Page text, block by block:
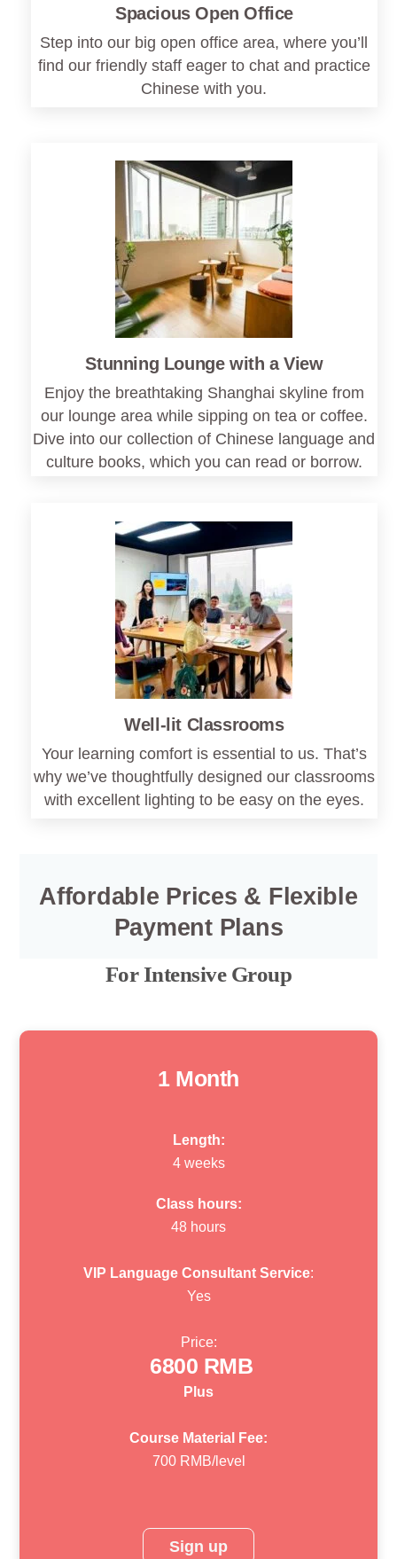
Spacious Open Office
Step into our big open office area, where you’ll
find our friendly staff eager to chat and practice
Chinese with you.
Stunning Lounge with a View
Enjoy the breathtaking Shanghai skyline from
our lounge area while sipping on tea or coffee.
Dive into our collection of Chinese language and
culture books, which you can read or borrow.
Well-lit Classrooms
Your learning comfort is essential to us. That’s
why we’ve thoughtfully designed our classrooms
with excellent lighting to be easy on the eyes.
Affordable Prices & Flexible
Payment Plans
For Intensive Group
1 Month
Length:
4 weeks
Class hours:
48 hours
VIP Language Consultant Service:
Yes
Price:
6800 RMB
Plus
Course Material Fee:
700 RMB/level
Sign up